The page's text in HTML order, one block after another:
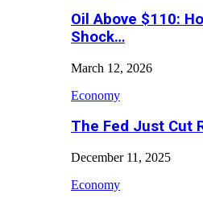
Oil Above $110:
Shock…
March 12, 2026
Economy
The Fed Just Cut
December 11, 2025
Economy